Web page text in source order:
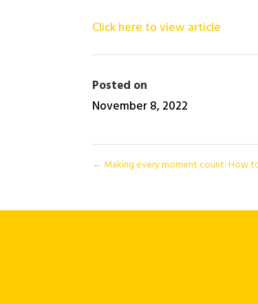
Click here to view article
Posted on
November 8, 2022
← Making every moment count: How